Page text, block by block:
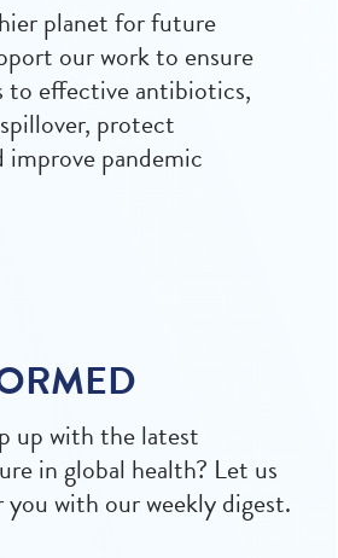
planet for future
our work to ensure
to effective antibiotics,
protect
improve pandemic
up with the latest
in global health? Let us
with our weekly digest.